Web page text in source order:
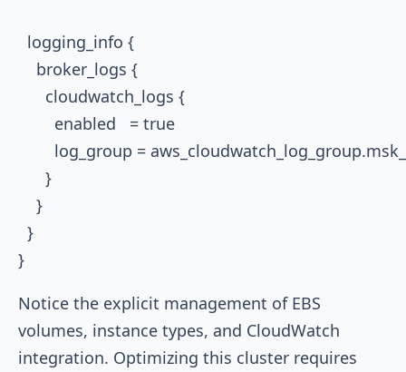
  logging_info {
    broker_logs {
      cloudwatch_logs {
        enabled   = true
log_group =
      }
    }
  }
Notice the explicit management of EBS
volumes, instance types, and CloudWatch
integration. Optimizing this cluster requires